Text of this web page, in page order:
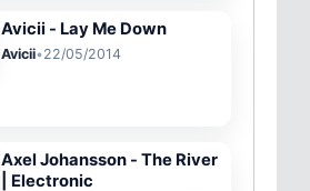
Avicii - Lay Me Down
Avicii•22/05/2014
Axel Johansson - The River
| Electronic